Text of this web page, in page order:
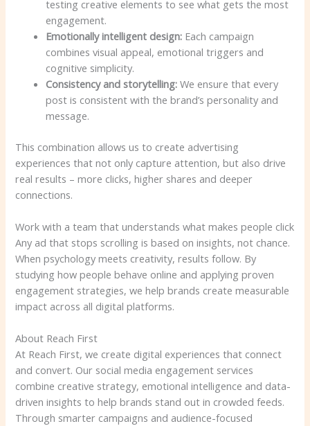
testing creative elements to see what gets the most
engagement.
Emotionally intelligent design: Each campaign
combines visual appeal, emotional triggers and
cognitive simplicity.
Consistency and storytelling: We ensure that every
post is consistent with the brand’s personality and
message.
This combination allows us to create advertising
experiences that not only capture attention, but also drive
real results – more clicks, higher shares and deeper
connections.
Work with a team that understands what makes people click
Any ad that stops scrolling is based on insights, not chance.
When psychology meets creativity, results follow. By
studying how people behave online and applying proven
engagement strategies, we help brands create measurable
impact across all digital platforms.
About Reach First
At Reach First, we create digital experiences that connect
and convert. Our social media engagement services
combine creative strategy, emotional intelligence and data-
driven insights to help brands stand out in crowded feeds.
Through smarter campaigns and audience-focused